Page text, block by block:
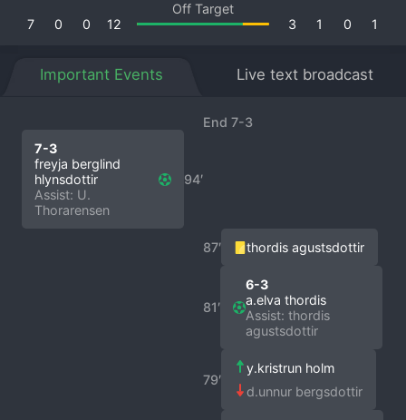
Off Target
7
0 0 12 1
0
1
3
Important Events Live text broadcast
End 7-3
94′
7-3
freyja berglind
hlynsdottir
Assist: U.
Thorarensen
87′ thordis agustsdottir
81′
6-3
a.elva thordis
Assist: thordis
agustsdottir
79′
y.kristrun holm
d.unnur bergsdottir